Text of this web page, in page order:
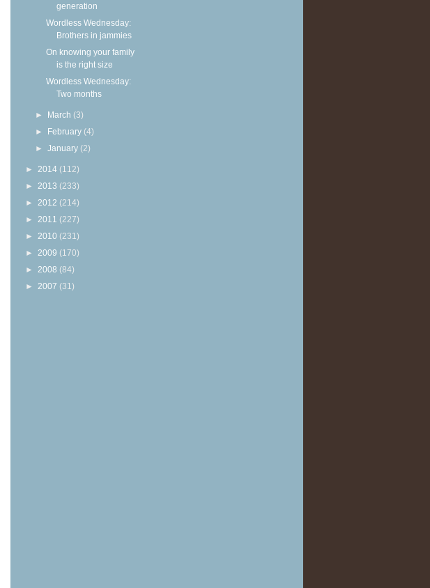
generation
Wordless Wednesday:
Brothers in jammies
On knowing your family
is the right size
Wordless Wednesday:
Two months
► March (3)
► February (4)
►January (2)
► 2014 (112)
► 2013 (233)
► 2012 (214)
► 2011 (227)
► 2010 (231)
► 2009 (170)
► 2008 (84)
► 2007 (31)